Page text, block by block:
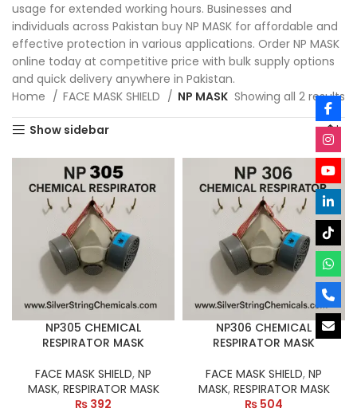
usage for extended working hours. Businesses and
individuals across Pakistan buy NP MASK for affordable and
effective protection in various applications. Order NP MASK
online today at competitive price with bulk supply options
and quick delivery anywhere in Pakistan.
Home
FACE MASK SHIELD NP MASK Showing all 2 results
Show sidebar
NP305 CHEMICAL
RESPIRATOR MASK
FACE MASK SHIELD, NP
MASK, RESPIRATOR MASK
₨ 392
NP306 CHEMICAL
RESPIRATOR MASK
FACE MASK SHIELD, NP
MASK, RESPIRATOR MASK
₨ 504